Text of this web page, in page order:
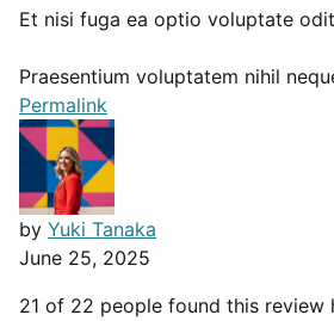
Et nisi fuga ea optio voluptate
Praesentium voluptatem nihil
Permalink
by Yuki Tanaka
June 25, 2025
21 of 22 people found this review